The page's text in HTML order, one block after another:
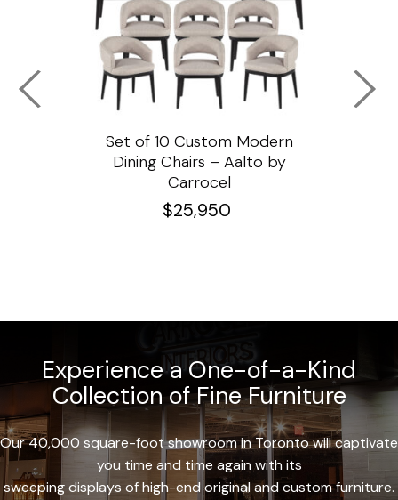
Set of 10 Custom Modern
Dining Chairs – Aalto by
Carrocel
$25,950
Experience a One-of-a-Kind
Collection of Fine Furniture
Our 40,000 square-foot showroom in Toronto will captivate
you time and time again with its
sweeping displays of high-end original and custom furniture.